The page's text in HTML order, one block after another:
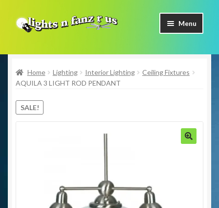
Skip
to
Skip
to
Menu
Shop Now
Facebook
Contact Us
Freight & Pick up Information
Home Lighting Interior Lighting
Ceiling Fixtures
AQUILA 3 LIGHT ROD PENDANT
SALE!